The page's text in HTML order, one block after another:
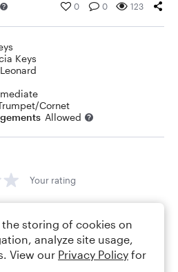
0 0 123
Keys
Cornet
Allowed
Your rating
the storing of cookies on
analyze site usage,
View our Privacy Policy for